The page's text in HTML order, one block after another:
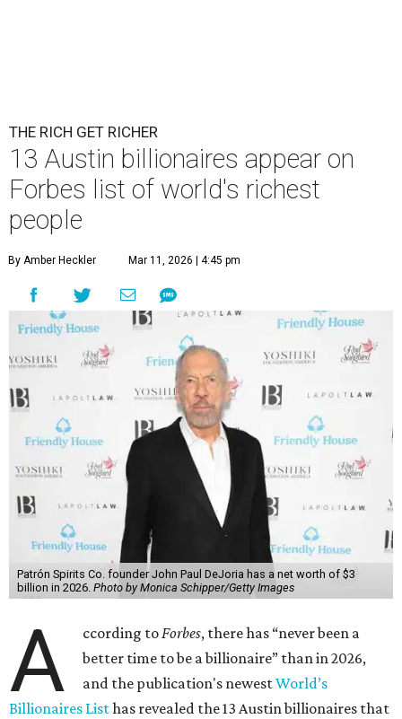
THE RICH GET RICHER
13 Austin billionaires appear on
Forbes list of world's richest
people
By Amber Heckler Mar 11, 2026 | 4:45 pm
Patrón Spirits Co. founder John Paul DeJoria has a net worth of $3
billion in 2026. Photo by Monica Schipper/Getty Images
A ccording toForbes, there has “never been a
better time to be a billionaire” than in 2026,
and the publication's newestWorld’s
Billionaires Listhas revealed the 13 Austin billionaires that